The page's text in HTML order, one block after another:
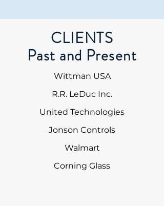
CLIENTS
Past and Present
Wittman USA
R.R. LeDuc Inc.
United Technologies
Jonson Controls
Walmart
Corning Glass